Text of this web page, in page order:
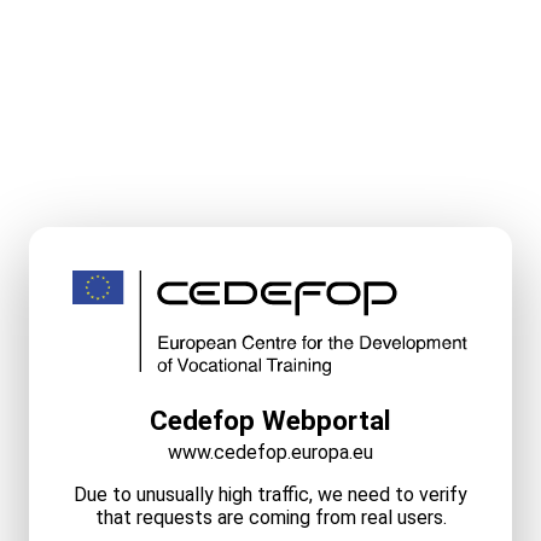
Cedefop Webportal
www.cedefop.europa.eu
Due to unusually high traffic, we need to verify
that requests are coming from real users.